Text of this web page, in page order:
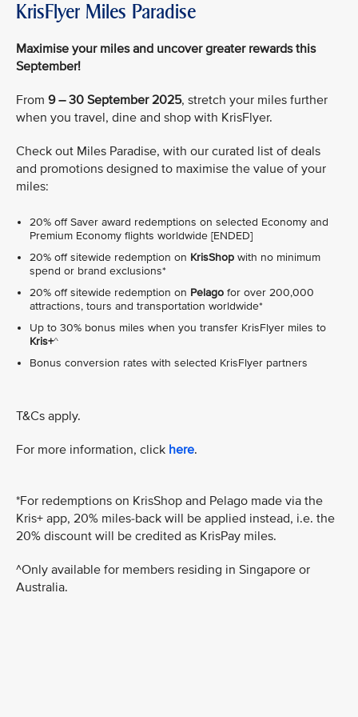
KrisFlyer Miles Paradise
Maximise your miles and uncover greater rewards this
September!
From 9 – 30 September 2025, stretch your miles further
when you travel, dine and shop with KrisFlyer.
Check out Miles Paradise, with our curated list of deals
and promotions designed to maximise the value of your
miles:
20% off Saver award redemptions on selected Economy and
Premium Economy flights worldwide [ENDED]
20% off sitewide redemption on KrisShop with no minimum
spend or brand exclusions*
20% off sitewide redemption on Pelago for over 200,000
attractions, tours and transportation worldwide*
Up to 30% bonus miles when you transfer KrisFlyer miles to
Kris+^
Bonus conversion rates with selected KrisFlyer partners
T&Cs apply.
For more information, click here.
*For redemptions on KrisShop and Pelago made via the
Kris+ app, 20% miles-back will be applied instead, i.e. the
20% discount will be credited as KrisPay miles.
^Only available for members residing in Singapore or
Australia.